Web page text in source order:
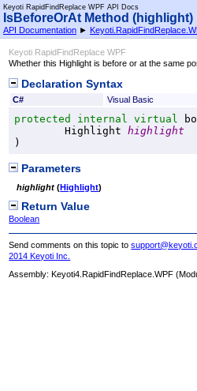
Keyoti RapidFindReplace WPF API Docs
IsBeforeOrAt Method (highlight)
API Documentation ►
Keyoti RapidFindReplace WPF
Whether this Highlight is before or at the same
Declaration Syntax
C# Visual Basic
protected internal virtual
Highlight
highlight
)
Parameters
highlight (Highlight)
Return Value
Boolean
Send comments on this topic to
2014 Keyoti Inc.
Assembly: Keyoti4.RapidFindReplace.WPF